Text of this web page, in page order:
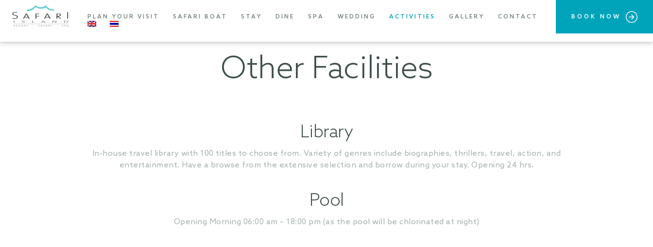
PLAN YOUR VISIT SAFARI BOAT STAY DINE SPA WEDDING ACTIVITIES GALLERY CONTACT BOOK NOW
Other Facilities
Library
In-house travel library with 100 titles to choose from. Variety of genres include biographies, thrillers, travel, action, and
entertainment. Have a browse from the extensive selection and borrow during your stay. Opening 24 hrs.
Pool
Opening Morning 06:00 am – 18:00 pm (as the pool will be chlorinated at night)